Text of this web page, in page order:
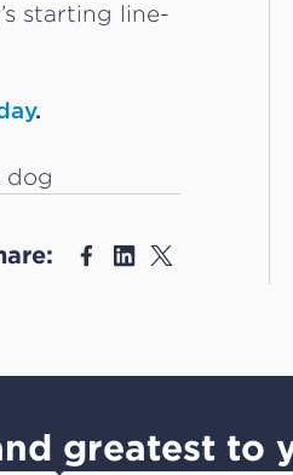
starting line-
.
greatest to